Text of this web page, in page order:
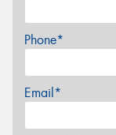
Phone*
Email*